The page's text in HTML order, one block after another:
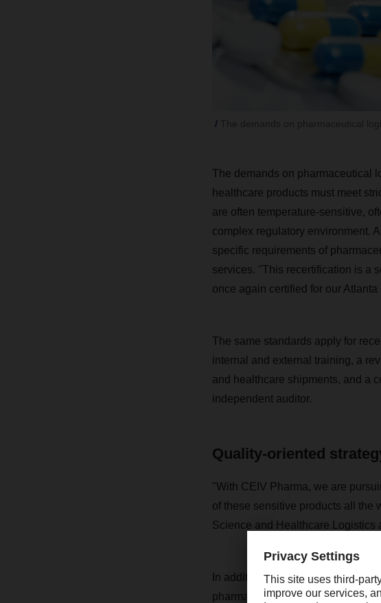
The demands on pharmaceutical
healthcare products must meet
are often temperature-sensitive,
complex regulatory environment.
specific requirements of
services. "This recertification is a
once again certified for our
The same standards apply for
internal and external training, a
and healthcare shipments, and a
independent auditor.
Quality-oriented
"With CEIV Pharma, we are
of these sensitive products all the
Science and Healthcare Logistics
In addition to the Atlanta location,
pharmaceutical transports are